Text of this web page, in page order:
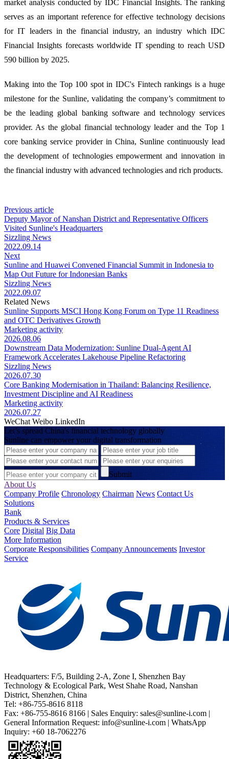
market analysis conducted by IDC Financial Insights. The ranking
serves as an important reference for effective technology decisions
for IT leaders in the financial industry, an industry which IDC
Financial Insights forecasts worldwide IT spending to reach USD
590 billion by 2025.
Making into the Top 100 spot in IDC's Fintech rankings is a huge
milestone for the Sunline, validating the company’s commitment to
be the leading global banking software and technology services
provider. As the global financial technology leader and the Top 1
core banking service provider in China, Sunline continuously lead
the development of technologies empowerment and innovation in
the financial industry with advanced technologies and rich products.
Previous article
Deputy Mayor of Nanshan District and Representative Officers
Visited Sunline's Headquarters
Sizzling News
2022.09.14
Next
Sunline and Huawei Convened Financial Summit in Indonesia to
Map Out Future for Indonesian Banks
Sizzling News
2022.09.07
Related News
Sunline Supports MSCI Hong Kong Forum on Type 11 Readiness
and OTC Derivatives Growth
Marketing activity
2026.08.06
Downstream Data Modernization: Sunline Dual-Agent AI
Framework Accelerates Lakehouse Pipeline Refactoring
Sizzling News
2026.07.30
Core Banking Modernisation in Thailand: Balancing Resilience,
Investment Discipline and AI Readiness
Marketing activity
2026.07.27
WeChat Weibo LinkedIn
Let’s spread China's financial technology globally
Sunline can empower your digital transformation
Submit
About Us
Company Profile Chronology Chairman News Contact Us
Solutions
Bank
Products & Services
Core Digital Big Data
More Information
Corporate Responsibilities Company Announcements Investor
Service
Headquarters: F/5, Building 2-A, Zone I, Shenzhen Bay
Technology & Ecological Park, West Shahe Road, Nanshan
District, Shenzhen, China
Tel: +86-755-8616 8118
Fax: +86-755-8616 8166 | Sales Enquiry: sales@sunline-i.com |
General Information Request: info@sunline-i.com | WhatsApp
Inquiry: +60 18-7062276